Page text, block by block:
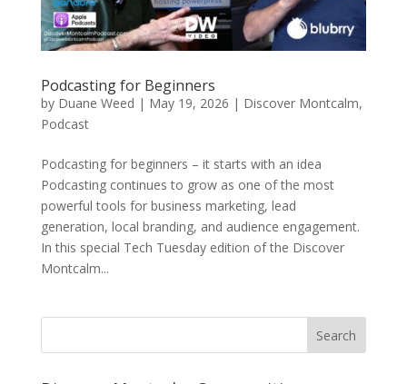
Podcasting for Beginners
by Duane Weed | May 19, 2026 | Discover Montcalm,
Podcast
Podcasting for beginners – it starts with an idea
Podcasting continues to grow as one of the most
powerful tools for business marketing, lead
generation, local branding, and audience engagement.
In this special Tech Tuesday edition of the Discover
Montcalm...